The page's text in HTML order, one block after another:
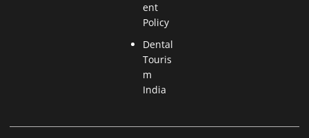
ent
Policy
Dental
Touris
m
India